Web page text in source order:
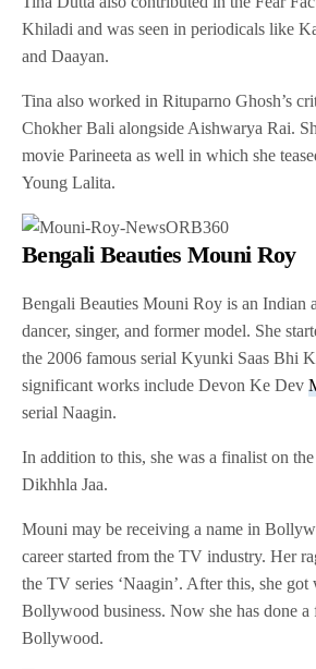
Khiladi and was seen in periodicals like
and Daayan.
Tina also worked in Rituparno Ghosh’s
Chokher Bali alongside Aishwarya Rai.
movie Parineeta as well in which she
Young Lalita.
Bengali Beauties Mouni Roy
Bengali Beauties Mouni Roy is an Indian
dancer, singer, and former model. She
the 2006 famous serial Kyunki Saas Bhi
significant works include Devon Ke Dev
serial Naagin.
In addition to this, she was a finalist on
Dikhhla Jaa.
Mouni may be receiving a name in
career started from the TV industry. Her
the TV series ‘Naagin’. After this, she
Bollywood business. Now she has done a
Bollywood.